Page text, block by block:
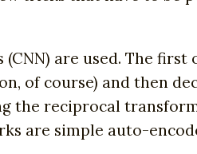
are used. The first
of course) and then
the reciprocal
are simple auto-